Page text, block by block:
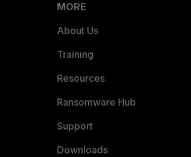
MORE
About Us
Training
Resources
Ransomware Hub
Support
Downloads